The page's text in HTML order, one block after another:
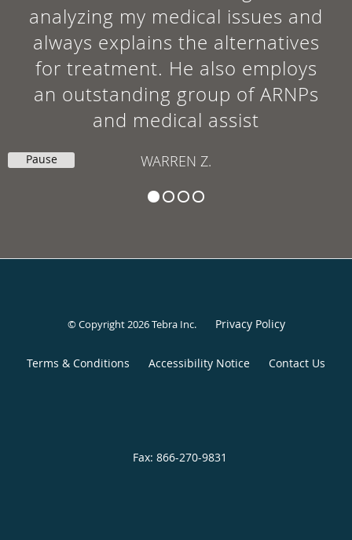
analyzing my medical issues and
always explains the alternatives
for treatment. He also employs
an outstanding group of ARNPs
and medical assist
WARREN Z.
Pause
© Copyright 2026Tebra Inc. Privacy Policy
Terms & Conditions Accessibility Notice Contact Us